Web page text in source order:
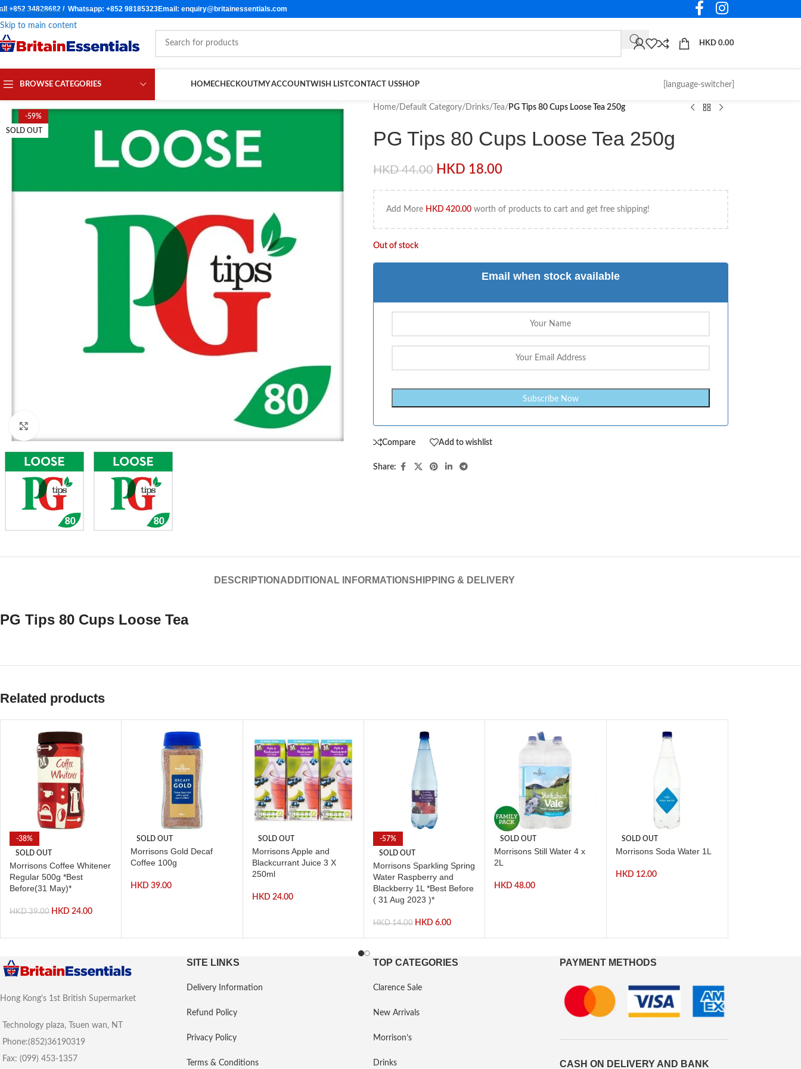
Skip to navigation
Skip to main content
+852 34828682 / Whatsapp: +852 98185323Email: enquiry@britainessentials.com
HKD 0.00
BROWSE CATEGORIES HOMECHECKOUTMY ACCOUNTWISH LISTCONTACT USSHOP [language-switcher]
-59%
SOLD OUT
Home/ Default Category/ Drinks/ Tea/ PG Tips 80 Cups Loose Tea 250g
PG Tips 80 Cups Loose Tea 250g
HKD44.00 HKD 18.00
Add More HKD 420.00worth of products to cart and get free shipping!
Out of stock
Email when stock available
Compare Add to wishlist
Share:
DESCRIPTION ADDITIONAL INFORMATIONSHIPPING & DELIVERY
PG Tips 80 Cups Loose Tea
Related products
-38%
SOLD OUT
Morrisons Coffee Whitener
Regular 500g *Best
Before(31 May)*
HKD39.00 HKD 24.00
SOLD OUT
Morrisons Gold Decaf
Coffee 100g
HKD39.00
SOLD OUT
Morrisons Apple and
Blackcurrant Juice 3 X
250ml
HKD 24.00
-57%
SOLD OUT
Morrisons Sparkling Spring
Water Raspberry and
Blackberry 1L *Best Before
( 31 Aug 2023 )*
HKD14.00 HKD 6.00
SOLD OUT
Morrisons Still Water 4 x
2L
HKD48.00
SOLD OUT
Morrisons Soda Water 1L
HKD 12.00
Hong Kong's 1st British Supermarket
Technology plaza, Tsuen wan, NT
Phone:(852)36190319
Fax: (099) 453-1357
SITE LINKS
Delivery Information
Refund Policy
Privacy Policy
Terms & Conditions
TOP CATEGORIES
Clarence Sale
New Arrivals
Morrison’s
Drinks
PAYMENT METHODS
CASH ON DELIVERY AND BANK